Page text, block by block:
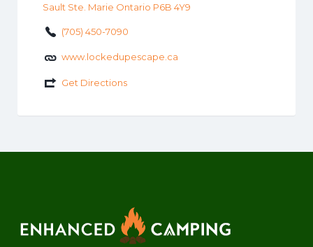
Sault Ste. Marie Ontario P6B 4Y9
(705) 450-7090
www.lockedupescape.ca
Get Directions